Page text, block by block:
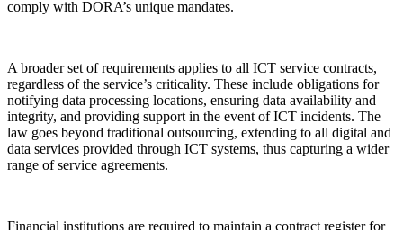
comply with DORA’s unique mandates.
A broader set of requirements applies to all ICT service contracts,
regardless of the service’s criticality. These include obligations for
notifying data processing locations, ensuring data availability and
integrity, and providing support in the event of ICT incidents. The
law goes beyond traditional outsourcing, extending to all digital and
data services provided through ICT systems, thus capturing a wider
range of service agreements.
Financial institutions are required to maintain a contract register for